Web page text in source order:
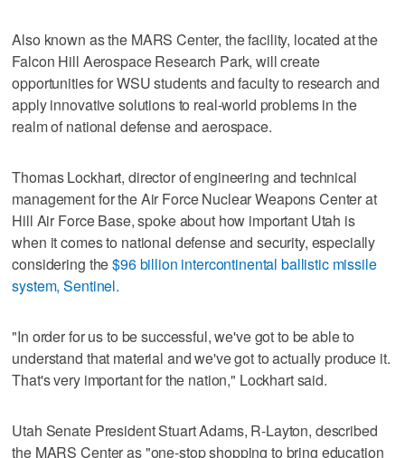
Also known as the MARS Center, the facility, located at the
Falcon Hill Aerospace Research Park, will create
opportunities for WSU students and faculty to research and
apply innovative solutions to real-world problems in the
realm of national defense and aerospace.
Thomas Lockhart, director of engineering and technical
management for the Air Force Nuclear Weapons Center at
Hill Air Force Base, spoke about how important Utah is
when it comes to national defense and security, especially
considering the$96 billion intercontinental ballistic missile
system, Sentinel.
"In order for us to be successful, we've got to be able to
understand that material and we've got to actually produce it.
That's very important for the nation," Lockhart said.
Utah Senate President Stuart Adams, R-Layton, described
the MARS Center as "one-stop shopping to bring education